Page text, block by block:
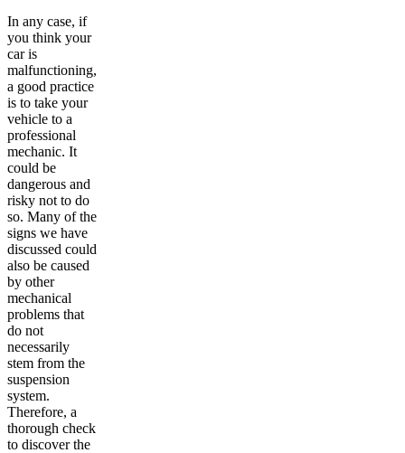
In any case, if
you think your
car is
malfunctioning,
a good practice
is to take your
vehicle to a
professional
mechanic. It
could be
dangerous and
risky not to do
so. Many of the
signs we have
discussed could
also be caused
by other
mechanical
problems that
do not
necessarily
stem from the
suspension
system.
Therefore, a
thorough check
to discover the